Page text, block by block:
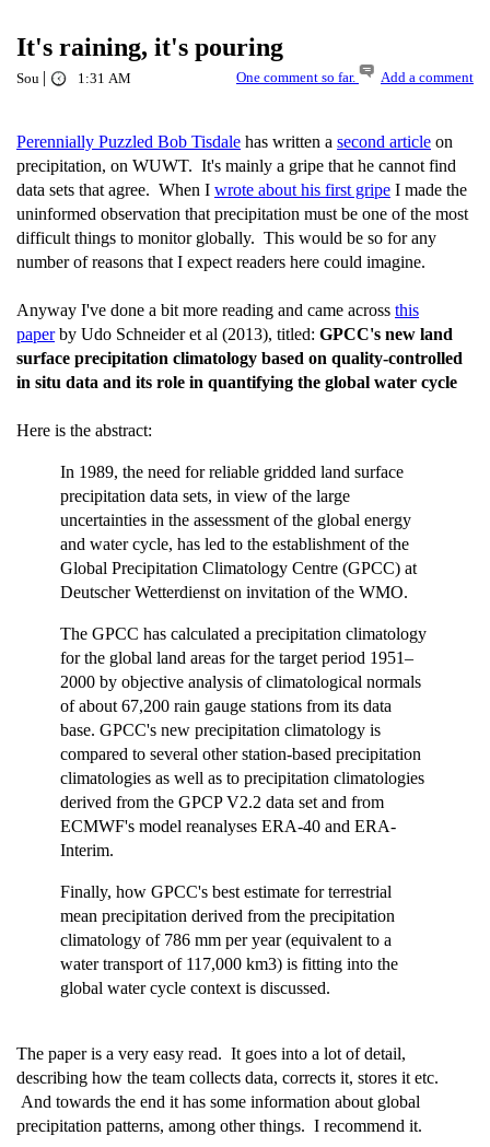
It's raining, it's pouring
Sou | 1:31 AM One comment so far. Add a comment
Perennially Puzzled Bob Tisdale has written a second article on
precipitation, on WUWT. It's mainly a gripe that he cannot find
data sets that agree. When I wrote about his first gripe I made the
uninformed observation that precipitation must be one of the most
difficult things to monitor globally. This would be so for any
number of reasons that I expect readers here could imagine.
Anyway I've done a bit more reading and came across this
paperby Udo Schneider et al (2013), titled: GPCC's new land
surface precipitation climatology based on quality-controlled
in situ data and its role in quantifying the global water cycle
Here is the abstract:
In 1989, the need for reliable gridded land surface
precipitation data sets, in view of the large
uncertainties in the assessment of the global energy
and water cycle, has led to the establishment of the
Global Precipitation Climatology Centre (GPCC) at
Deutscher Wetterdienst on invitation of the WMO.
The GPCC has calculated a precipitation climatology
for the global land areas for the target period 1951–
2000 by objective analysis of climatological normals
of about 67,200 rain gauge stations from its data
base. GPCC's new precipitation climatology is
compared to several other station-based precipitation
climatologies as well as to precipitation climatologies
derived from the GPCP V2.2 data set and from
ECMWF's model reanalyses ERA-40 and ERA-
Interim.
Finally, how GPCC's best estimate for terrestrial
mean precipitation derived from the precipitation
climatology of 786 mm per year (equivalent to a
water transport of 117,000 km3) is fitting into the
global water cycle context is discussed.
The paper is a very easy read. It goes into a lot of detail,
describing how the team collects data, corrects it, stores it etc.
And towards the end it has some information about global
precipitation patterns, among other things. I recommend it.